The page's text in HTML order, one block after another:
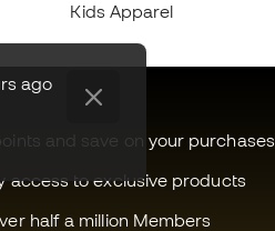
ago
Kids Apparel
and save on your purchases
access to exclusive products
half a million Members